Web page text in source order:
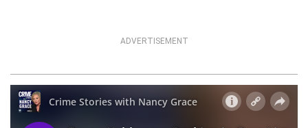
ADVERTISEMENT